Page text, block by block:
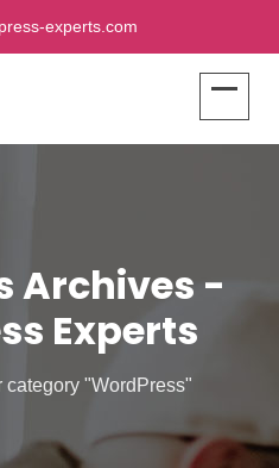
experts.com
Archives -
Experts
category "WordPress"